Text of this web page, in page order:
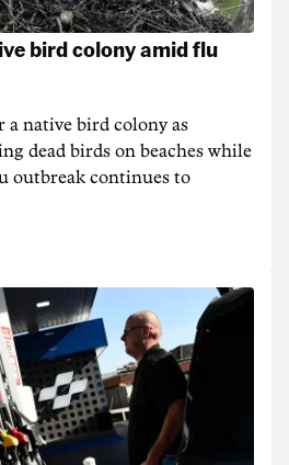
bird colony amid flu
a native bird colony as
dead birds on beaches while
outbreak continues to